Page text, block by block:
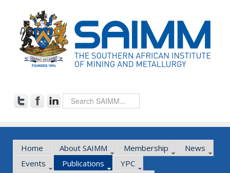
Home About SAIMM Membership
News
Events
Publications
YPC